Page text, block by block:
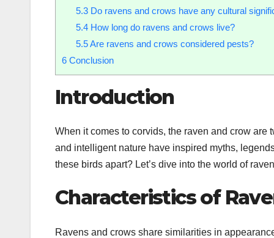
5.3Do ravens and crows have any cultural
5.4How long do ravens and crows live?
5.5Are ravens and crows considered pests?
6 Conclusion
Introduction
When it comes to corvids, the raven and crow are
and intelligent nature have inspired myths,
these birds apart? Let’s dive into the world of
Characteristics of
Ravens and crows share similarities in